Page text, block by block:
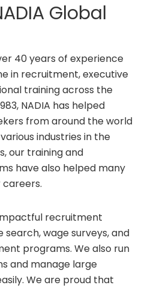
Global
40 years of experience
in recruitment, executive
training across the
NADIA has helped
from around the world
industries in the
our training and
have also helped many
recruitment
search, wage surveys, and
programs. We also run
and manage large
We are proud that